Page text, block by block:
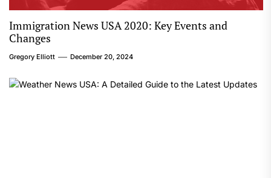
Immigration News USA 2020: Key Events and
Changes
Gregory Elliott December 20, 2024